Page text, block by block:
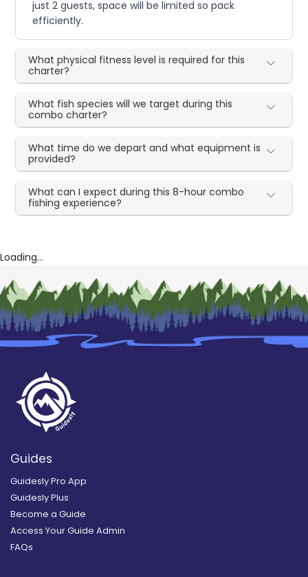
just 2 guests, space will be limited so pack
efficiently.
What physical fitness level is required for this
charter?
What fish species will we target during this
combo charter?
What time do we depart and what equipment is
provided?
What can I expect during this 8-hour combo
fishing experience?
Loading...
Guides
Guidesly Pro App
Guidesly Plus
Become a Guide
Access Your Guide Admin
FAQs